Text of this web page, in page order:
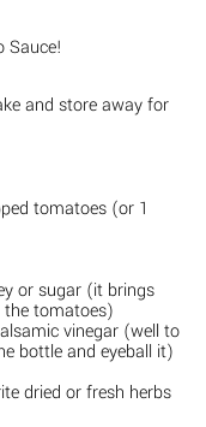
Sauce!
and store away for
tomatoes (or 1
or sugar (it brings
the tomatoes)
vinegar (well to
bottle and eyeball it)
dried or fresh herbs